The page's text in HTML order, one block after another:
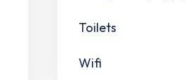
Toilets
Wifi